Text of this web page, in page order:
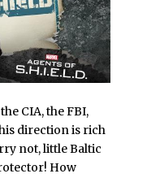
CIA, the FBI,
direction is rich
not, little Baltic
How